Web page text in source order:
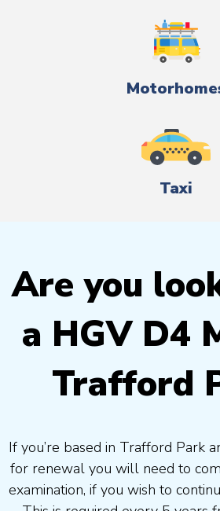
Taxi
Are you
a HGV D4
Trafford
If you’re based in Trafford Park
for renewal you will need to
examination, if you wish to